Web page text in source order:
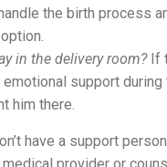
the birth process
in the delivery room?If
support
him there.
have a support